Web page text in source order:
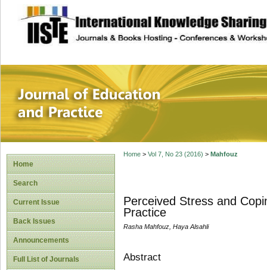
site description
Journal of
Home
Search
Current Issue
Back Issues
Announcements
Full List of Journals
Home> Vol 7, No 23 (2016) > Mahfouz
Perceived Stress and
Practice
Rasha Mahfouz, Haya Alsahli
Abstract